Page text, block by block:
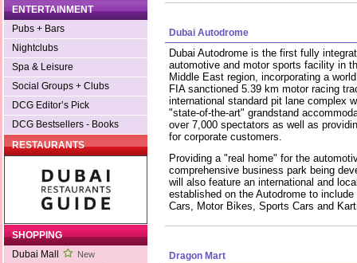
ENTERTAINMENT
Pubs + Bars
Nightclubs
Spa & Leisure
Social Groups + Clubs
DCG Editor’s Pick
DCG Bestsellers - Books
RESTAURANTS
SHOPPING
Dubai Mall
New
Dubai Autodrome
Dubai Autodrome is the first fully
automotive and motor sports facility in
Middle East region, incorporating a
FIA sanctioned 5.39 km motor racing
international standard pit lane complex
"state-of-the-art" grandstand
over 7,000 spectators as well as
for corporate customers.
Providing a "real home" for the
comprehensive business park being
will also feature an international and
established on the Autodrome to
Cars, Motor Bikes, Sports Cars and
Dragon Mart